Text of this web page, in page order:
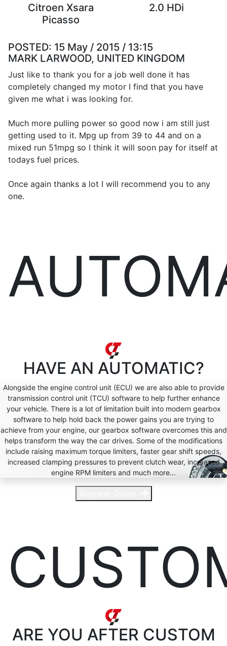
Citroen Xsara
Picasso
2.0 HDi
POSTED: 15 May / 2015 / 13:15
MARK LARWOOD, UNITED KINGDOM
Just like to thank you for a job well done it has
completely changed my motor I find that you have
given me what i was looking for.
Much more pulling power so good now i am still just
getting used to it. Mpg up from 39 to 44 and on a
mixed run 51mpg so I think it will soon pay for itself at
todays fuel prices.
Once again thanks a lot I will recommend you to any
one.
HAVE AN AUTOMATIC?
Alongside the engine control unit (ECU) we are also able to provide
transmission control unit (TCU) software to help further enhance
your vehicle. There is a lot of limitation built into modern gearbox
software to help hold back the power gains you are trying to
achieve from your engine, our gearbox software overcomes this and
helps transform the way the car drives. Some of the modifications
include raising maximum torque limiters, faster gear shift speeds,
increased clamping pressures to prevent clutch wear, increased
engine RPM limiters and much more…
ARE YOU AFTER CUSTOM